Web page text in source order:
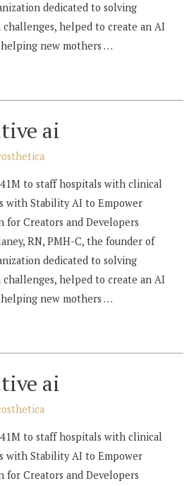
dedicated to solving
helped to create an AI
helping new mothers …
ai
to staff hospitals with clinical
with Stability AI to Empower
for Creators and Developers
RN, PMH-C, the founder of
dedicated to solving
helped to create an AI
helping new mothers …
ai
to staff hospitals with clinical
with Stability AI to Empower
for Creators and Developers